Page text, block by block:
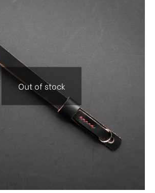
Out of stock